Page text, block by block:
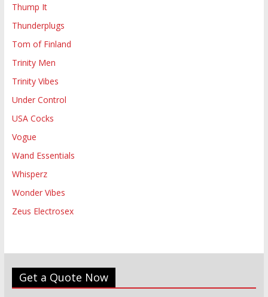
Thump It
Thunderplugs
Tom of Finland
Trinity Men
Trinity Vibes
Under Control
USA Cocks
Vogue
Wand Essentials
Whisperz
Wonder Vibes
Zeus Electrosex
Get a Quote Now